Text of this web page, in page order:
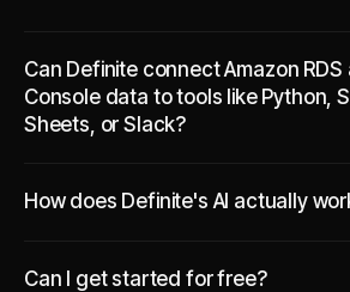
Can Definite connect Amazon
Console data to tools like Python,
Sheets, or Slack?
How does Definite's AI actually
Can I get started for free?